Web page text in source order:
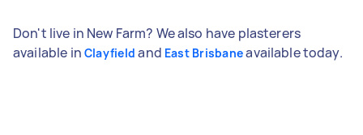
Don't live in New Farm? We also have plasterers
available in Clayfield and East Brisbaneavailable today.